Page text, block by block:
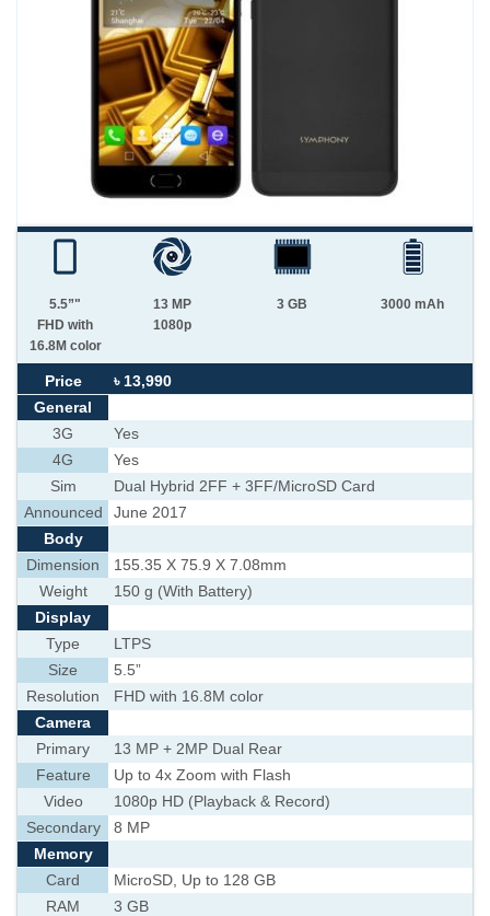
5.5”"
FHD with
16.8M color
13 MP
1080p
3 GB 3000 mAh
Price
৳ 13,990
General
3G
Yes
4G
Yes
Sim
Dual Hybrid 2FF + 3FF/MicroSD Card
Announced
June 2017
Body
Dimension
155.35 X 75.9 X 7.08mm
Weight
150 g (With Battery)
Display
Type
LTPS
Size
5.5”
Resolution
FHD with 16.8M color
Camera
Primary
13 MP + 2MP Dual Rear
Feature
Up to 4x Zoom with Flash
Video
1080p HD (Playback & Record)
Secondary
8 MP
Memory
Card
MicroSD, Up to 128 GB
RAM
3 GB